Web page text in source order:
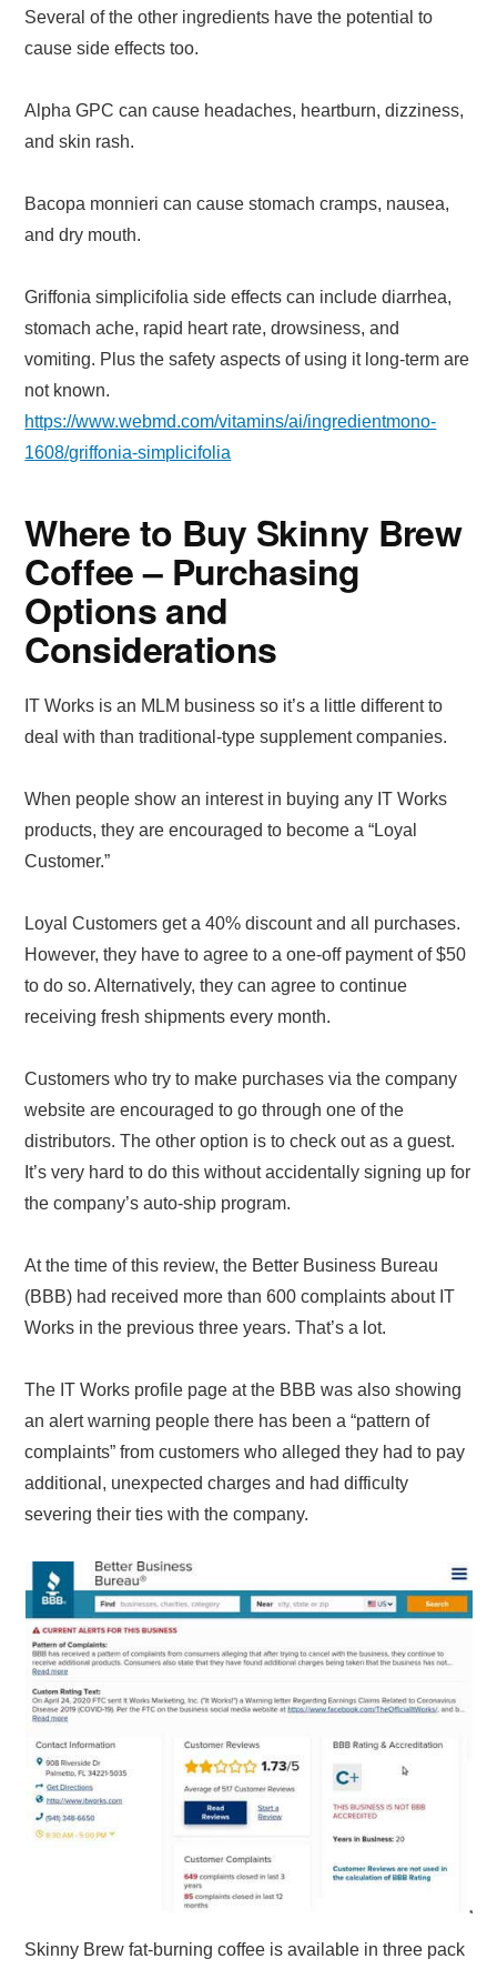
Several of the other ingredients have the potential to
cause side effects too.
Alpha GPC can cause headaches, heartburn, dizziness,
and skin rash.
Bacopa monnieri can cause stomach cramps, nausea,
and dry mouth.
Griffonia simplicifolia side effects can include diarrhea,
stomach ache, rapid heart rate, drowsiness, and
vomiting. Plus the safety aspects of using it long-term are
not known.
https://www.webmd.com/vitamins/ai/ingredientmono-
1608/griffonia-simplicifolia
Where to Buy Skinny Brew
Coffee – Purchasing
Options and
Considerations
IT Works is an MLM business so it’s a little different to
deal with than traditional-type supplement companies.
When people show an interest in buying any IT Works
products, they are encouraged to become a “Loyal
Customer.”
Loyal Customers get a 40% discount and all purchases.
However, they have to agree to a one-off payment of $50
to do so. Alternatively, they can agree to continue
receiving fresh shipments every month.
Customers who try to make purchases via the company
website are encouraged to go through one of the
distributors. The other option is to check out as a guest.
It’s very hard to do this without accidentally signing up for
the company’s auto-ship program.
At the time of this review, the Better Business Bureau
(BBB) had received more than 600 complaints about IT
Works in the previous three years. That’s a lot.
The IT Works profile page at the BBB was also showing
an alert warning people there has been a “pattern of
complaints” from customers who alleged they had to pay
additional, unexpected charges and had difficulty
severing their ties with the company.
Skinny Brew fat-burning coffee is available in three pack